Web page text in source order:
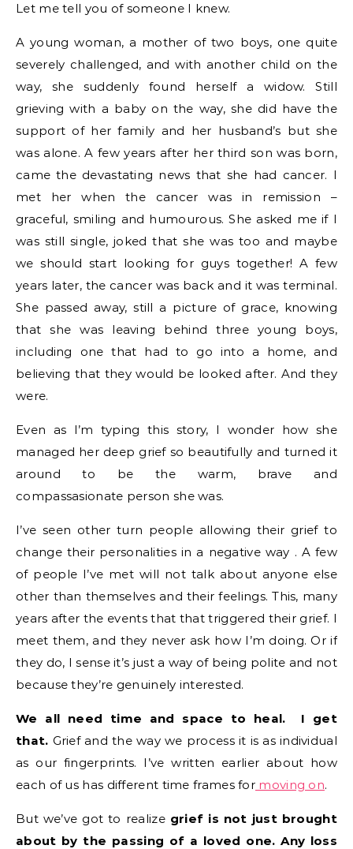
Let me tell you of someone I knew.
A young woman, a mother of two boys, one quite
severely challenged, and with another child on the
way, she suddenly found herself a widow. Still
grieving with a baby on the way, she did have the
support of her family and her husband’s but she
was alone. A few years after her third son was born,
came the devastating news that she had cancer. I
met her when the cancer was in remission –
graceful, smiling and humourous. She asked me if I
was still single, joked that she was too and maybe
we should start looking for guys together! A few
years later, the cancer was back and it was terminal.
She passed away, still a picture of grace, knowing
that she was leaving behind three young boys,
including one that had to go into a home, and
believing that they would be looked after. And they
were.
Even as I’m typing this story, I wonder how she
managed her deep grief so beautifully and turned it
around to be the warm, brave and
compassasionate person she was.
I’ve seen other turn people allowing their grief to
change their personalities in a negative way . A few
of people I’ve met will not talk about anyone else
other than themselves and their feelings. This, many
years after the events that that triggered their grief. I
meet them, and they never ask how I’m doing. Or if
they do, I sense it’s just a way of being polite and not
because they’re genuinely interested.
We all need time and space to heal. I get
that. Grief and the way we process it is as individual
as our fingerprints. I’ve written earlier about how
each of us has different time frames for moving on.
But we’ve got to realizegrief is not just brought
about by the passing of a loved one. Any loss